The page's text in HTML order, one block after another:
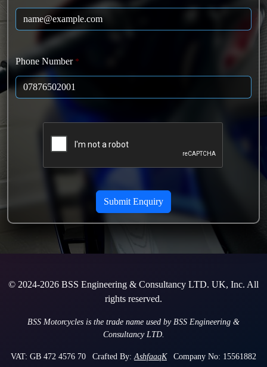
Phone Number*
© 2024-2026 BSS Engineering & Consultancy LTD. UK, Inc. All
rights reserved.
BSS Motorcycles is the trade name used by BSS Engineering &
Consultancy LTD.
VAT: GB 472 4576 70 Crafted By:AshfaaqK Company No: 15561882